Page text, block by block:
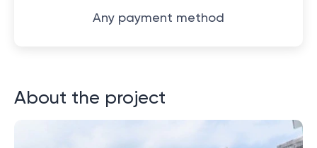
Any payment method
About the project